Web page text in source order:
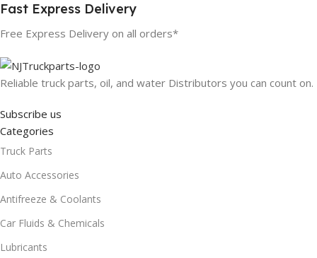
Fast Express Delivery
Free Express Delivery on all orders*
Reliable truck parts, oil, and water Distributors you can count on.
Subscribe us
Categories
Truck Parts
Auto Accessories
Antifreeze & Coolants
Car Fluids & Chemicals
Lubricants